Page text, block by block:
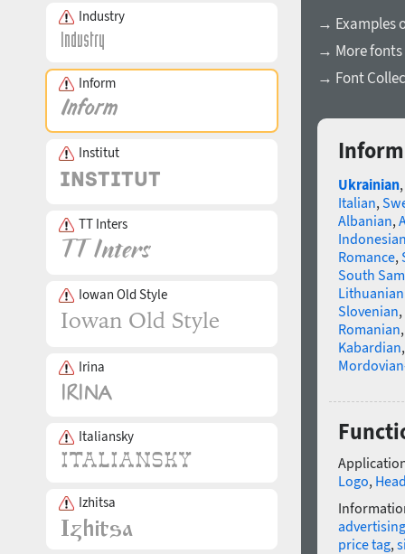
Industry
Inform
Institut
TT Inters
Iowan Old Style
Irina
Italiansky
Izhitsa
→ Examples
→ More
→ Font
Ukrainian,
Italian,
Albanian,
Romance,
South
Slovenian,
Romanian
Kabardian
Logo,
advertising
price tag,